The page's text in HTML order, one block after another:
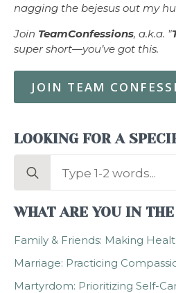
nagging the bejesus out my
Join TeamConfessions, a.k.a. "
super short—you’ve got this.
JOIN TEAM
LOOKING FOR A
Search
WHAT ARE YOU IN
Family & Friends: Making
Marriage: Practicing
Martyrdom: Prioritizing Self-